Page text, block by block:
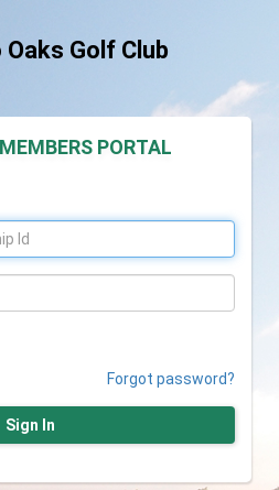
Oaks Golf Club
PORTAL
Forgot password?
Sign In